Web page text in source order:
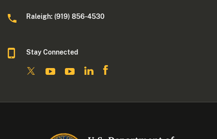
Raleigh: (919) 856-4530
Stay Connected